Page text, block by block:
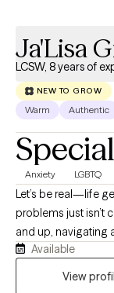
Ja'Lisa
LCSW, 8 years of
NEW TO GROW
Warm Authentic
Anxiety LGBTQ
Let’s be real—life
problems just isn’t
and up, navigating
“what am I doing
from Prairie View
Available
View